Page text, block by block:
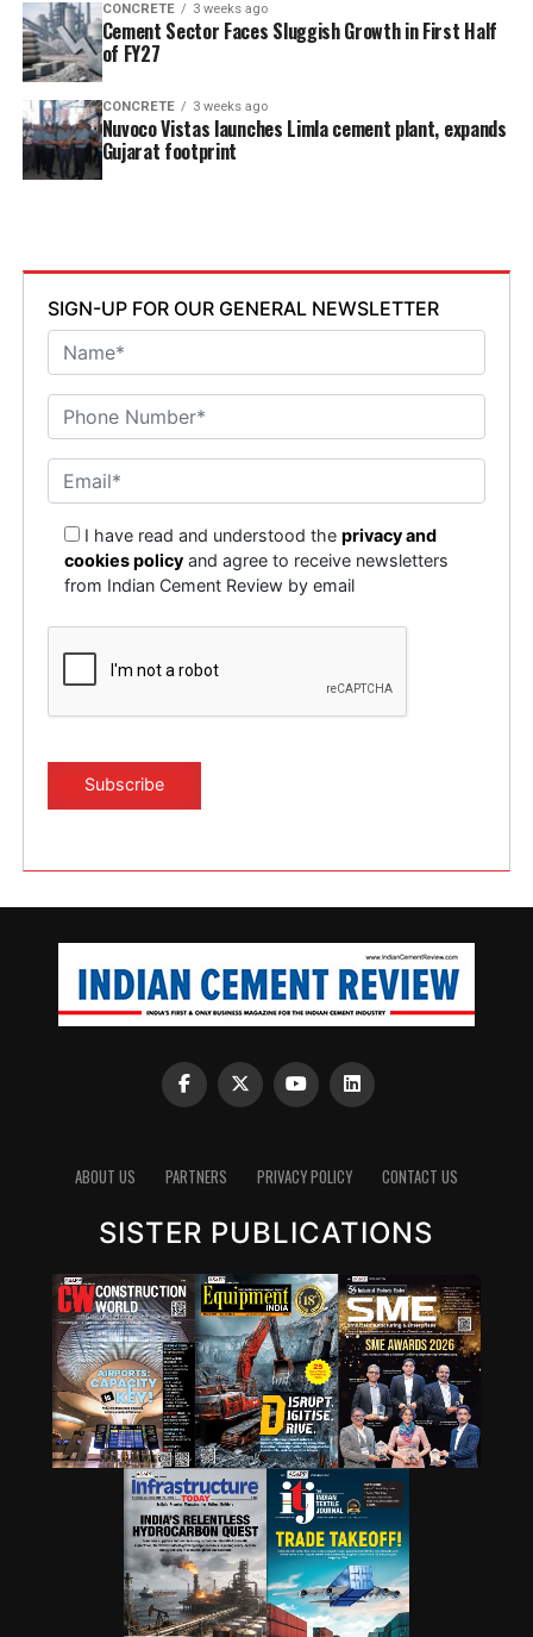
CONCRETE 3 weeks ago
Cement Sector Faces Sluggish Growth in First Half
of FY27
CONCRETE 3 weeks ago
Nuvoco Vistas launches Limla cement plant, expands
Gujarat footprint
SIGN-UP FOR OUR GENERAL NEWSLETTER
I have read and understood theprivacy and
cookies policy and agree to receive newsletters
from Indian Cement Review by email
ABOUT US PARTNERS PRIVACY POLICY CONTACT US
SISTER PUBLICATIONS